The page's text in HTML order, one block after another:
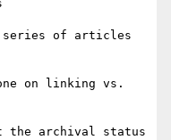
of articles
on linking vs.
the archival status